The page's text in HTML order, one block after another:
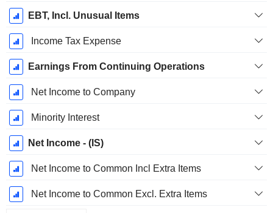
EBT, Incl. Unusual Items
Income Tax Expense
Earnings From Continuing Operations
Net Income to Company
Minority Interest
Net Income - (IS)
Net Income to Common Incl Extra Items
Net Income to Common Excl. Extra Items